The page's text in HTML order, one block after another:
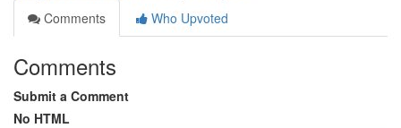
Comments
Who Upvoted
Comments
Submit a Comment
No HTML